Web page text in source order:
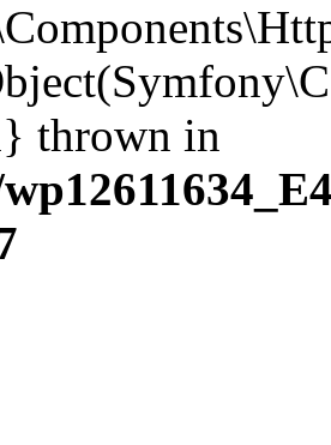
thrown in